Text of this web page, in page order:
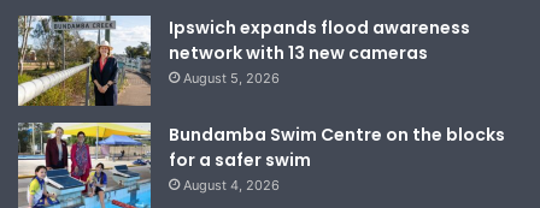
Ipswich expands flood awareness
network with 13 new cameras
August 5, 2026
Bundamba Swim Centre on the blocks
for a safer swim
August 4, 2026